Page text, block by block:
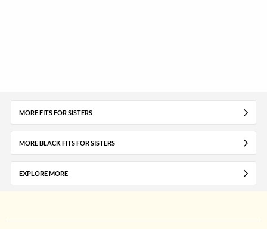
MORE FITS FOR SISTERS
MORE BLACK FITS FOR SISTERS
EXPLORE MORE